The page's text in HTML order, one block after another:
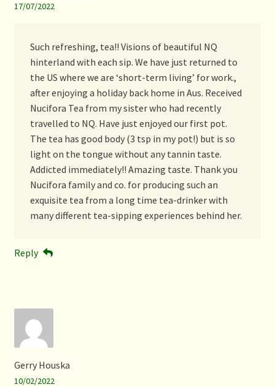
17/07/2022
Such refreshing, tea!! Visions of beautiful NQ
hinterland with each sip. We have just returned to
the US where we are ‘short-term living’ for work.,
after enjoying a holiday back home in Aus. Received
Nucifora Tea from my sister who had recently
travelled to NQ. Have just enjoyed our first pot.
The tea has good body (3 tsp in my pot!) but is so
light on the tongue without any tannin taste.
Addicted immediately!! Amazing taste. Thank you
Nucifora family and co. for producing such an
exquisite tea from a long time tea-drinker with
many different tea-sipping experiences behind her.
Reply
Gerry Houska
10/02/2022